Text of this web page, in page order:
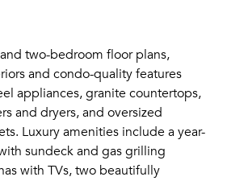
two-bedroom floor plans,
and condo-quality features
appliances, granite countertops,
and dryers, and oversized
Luxury amenities include a year-
sundeck and gas grilling
with TVs, two beautifully